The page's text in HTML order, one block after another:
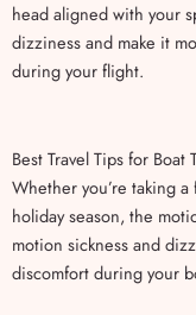
head aligned with your
dizziness and make it
during your flight.
Best Travel Tips for Boat
Whether you’re taking
holiday season, the
motion sickness and
discomfort during your